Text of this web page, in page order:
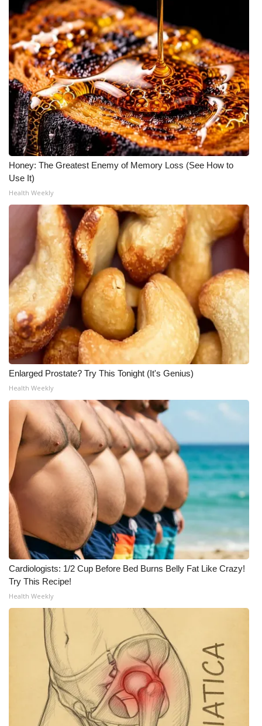
Honey: The Greatest Enemy of Memory Loss (See How to
Use It)
Health Weekly
Enlarged Prostate? Try This Tonight (It's Genius)
Health Weekly
Cardiologists: 1/2 Cup Before Bed Burns Belly Fat Like Crazy!
Try This Recipe!
Health Weekly